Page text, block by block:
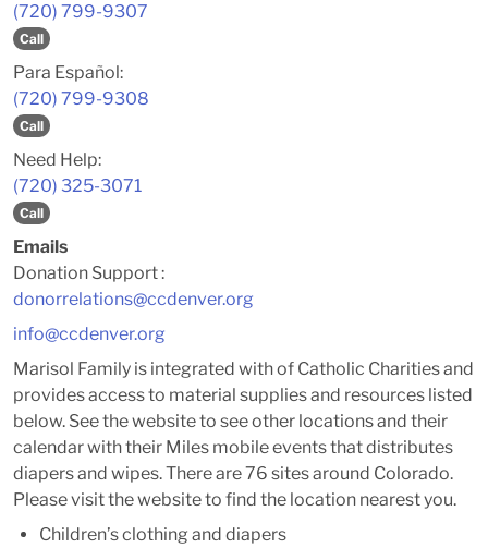
(720) 799-9307
Call
Para Español:
(720) 799-9308
Call
Need Help:
(720) 325-3071
Call
Emails
Donation Support :
donorrelations@ccdenver.org
info@ccdenver.org
Marisol Family is integrated with of Catholic Charities and
provides access to material supplies and resources listed
below. See the website to see other locations and their
calendar with their Miles mobile events that distributes
diapers and wipes. There are 76 sites around Colorado.
Please visit the website to find the location nearest you.
Children’s clothing and diapers